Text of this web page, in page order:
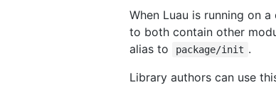
When Luau is running on
to both contain other
alias to
package/init .
Library authors can use